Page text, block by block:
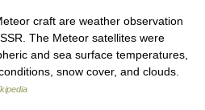
craft are weather observation
The Meteor satellites were
and sea surface temperatures,
snow cover, and clouds.